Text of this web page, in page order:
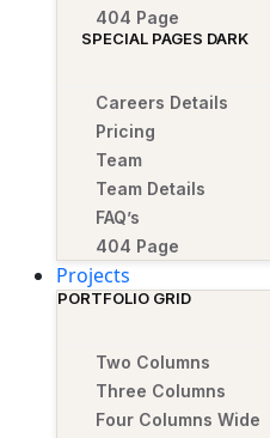
404 Page
SPECIAL PAGES DARK
Careers Details
Pricing
Team
Team Details
FAQ’s
404 Page
Projects
PORTFOLIO GRID
Two Columns
Three Columns
Four Columns Wide